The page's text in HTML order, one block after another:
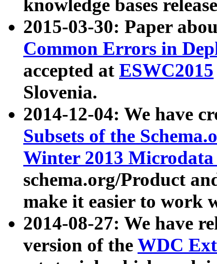
knowledge bases
2015-03-30: Paper
Common Errors in
accepted at ESWC2015
Slovenia.
2014-12-04: We have
Subsets of the
Winter 2013
schema.org/Product
make it easier to work
2014-08-27: We have
version of the WDC